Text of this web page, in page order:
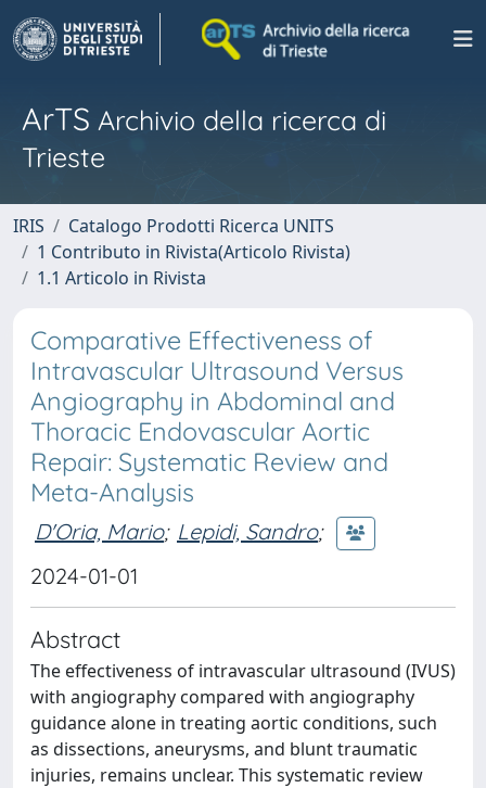
ArTS Archivio della ricerca di
Trieste
IRIS
Catalogo Prodotti Ricerca UNITS
1 Contributo in Rivista(Articolo Rivista)
1.1 Articolo in Rivista
Comparative Effectiveness of
Intravascular Ultrasound Versus
Angiography in Abdominal and
Thoracic Endovascular Aortic
Repair: Systematic Review and
Meta-Analysis
D'Oria, Mario; Lepidi, Sandro;
2024-01-01
Abstract
The effectiveness of intravascular ultrasound (IVUS)
with angiography compared with angiography
guidance alone in treating aortic conditions, such
as dissections, aneurysms, and blunt traumatic
injuries, remains unclear. This systematic review